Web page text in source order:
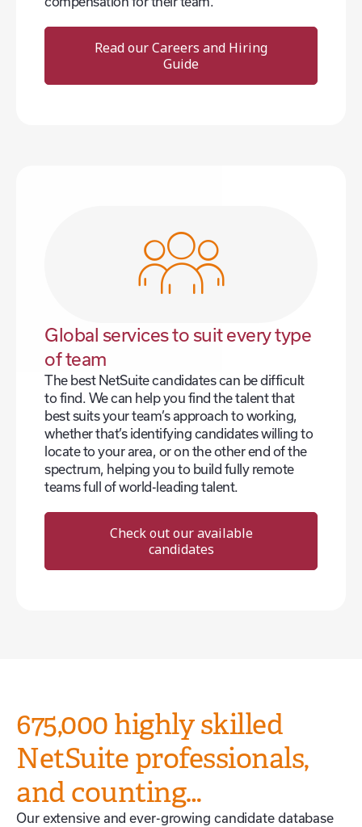
Read our Careers and Hiring
Guide
Global services to suit every type
of team
The best NetSuite candidates can be difficult
to find. We can help you find the talent that
best suits your team’s approach to working,
whether that’s identifying candidates willing to
locate to your area, or on the other end of the
spectrum, helping you to build fully remote
teams full of world-leading talent.
Check out our available
candidates
675,000 highly skilled
NetSuite professionals,
and counting…
Our extensive and ever-growing candidate database